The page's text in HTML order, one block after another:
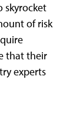
skyrocket
of risk
that their
experts